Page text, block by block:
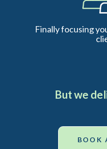
Finally focusing
But we
BOOK